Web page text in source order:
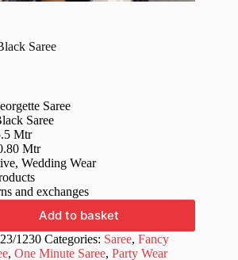
Saree
Saree
Saree
Mtr
Mtr
Wedding Wear
and exchanges
Add to basket
1230 Categories: Saree, Fancy
, One Minute Saree, Party Wear